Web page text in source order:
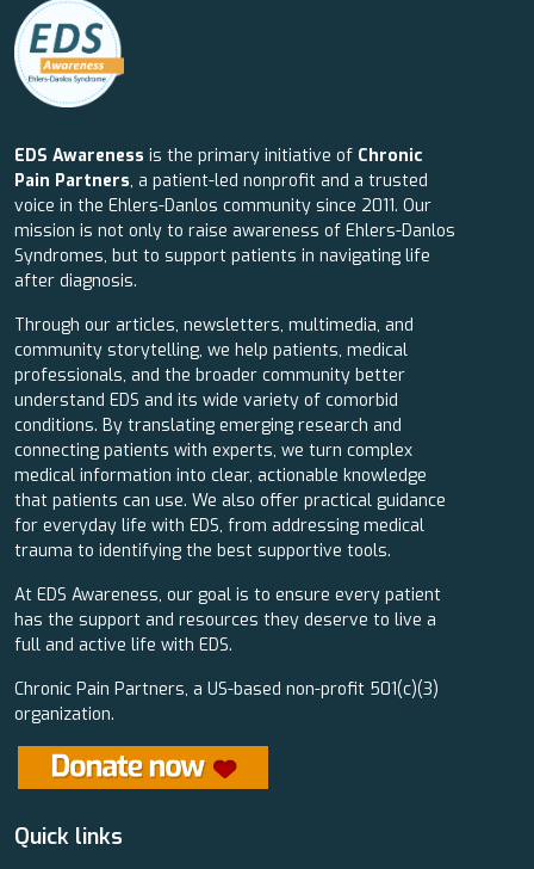
EDS Awareness is the primary initiative of Chronic
Pain Partners, a patient-led nonprofit and a trusted
voice in the Ehlers-Danlos community since 2011. Our
mission is not only to raise awareness of Ehlers-Danlos
Syndromes, but to support patients in navigating life
after diagnosis.
Through our articles, newsletters, multimedia, and
community storytelling, we help patients, medical
professionals, and the broader community better
understand EDS and its wide variety of comorbid
conditions. By translating emerging research and
connecting patients with experts, we turn complex
medical information into clear, actionable knowledge
that patients can use. We also offer practical guidance
for everyday life with EDS, from addressing medical
trauma to identifying the best supportive tools.
At EDS Awareness, our goal is to ensure every patient
has the support and resources they deserve to live a
full and active life with EDS.
Chronic Pain Partners, a US-based non-profit 501(c)(3)
organization.
Quick links